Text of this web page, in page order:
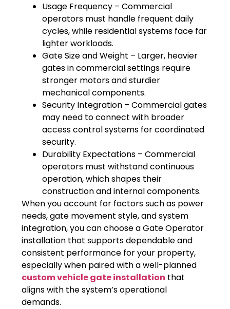
Usage Frequency – Commercial
operators must handle frequent daily
cycles, while residential systems face far
lighter workloads.
Gate Size and Weight – Larger, heavier
gates in commercial settings require
stronger motors and sturdier
mechanical components.
Security Integration – Commercial gates
may need to connect with broader
access control systems for coordinated
security.
Durability Expectations – Commercial
operators must withstand continuous
operation, which shapes their
construction and internal components.
When you account for factors such as power
needs, gate movement style, and system
integration, you can choose a Gate Operator
installation that supports dependable and
consistent performance for your property,
especially when paired with a well-planned
custom vehicle gate installation that
aligns with the system’s operational
demands.